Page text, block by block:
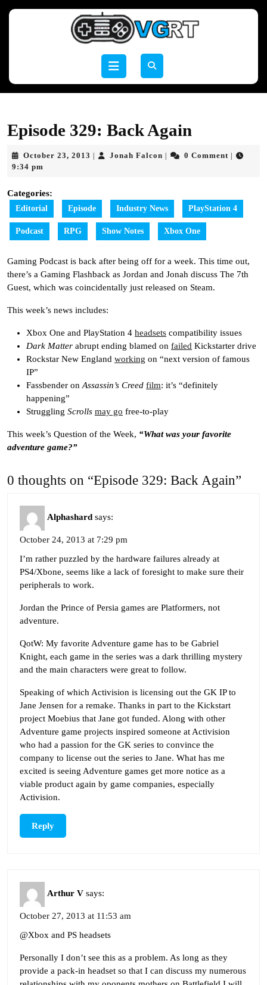
Open
Episode 329: Back Again
October 23, 2013 OctoberJonah Falcon Jonah0 Comment
9:34 pm
Categories:
Editorial Episode Industry News PlayStation 4
Podcast RPG Show Notes Xbox One
Gaming Podcast is back after being off for a week. This time out,
there’s a Gaming Flashback as Jordan and Jonah discuss The 7th
Guest, which was coincidentally just released on Steam.
This week’s news includes:
Xbox One and PlayStation 4 headsets compatibility issues
Dark Matter abrupt ending blamed on failed Kickstarter drive
Rockstar New England working on “next version of famous
IP”
Fassbender on Assassin’s Creed film: it’s “definitely
happening”
Struggling Scrolls may go free-to-play
This week’s Question of the Week, “What was your favorite
adventure game?”
0 thoughts on “Episode 329: Back Again”
Alphashard says:
October 24, 2013 at 7:29 pm
I’m rather puzzled by the hardware failures already at
PS4/Xbone, seems like a lack of foresight to make sure their
peripherals to work.
Jordan the Prince of Persia games are Platformers, not
adventure.
QotW: My favorite Adventure game has to be Gabriel
Knight, each game in the series was a dark thrilling mystery
and the main characters were great to follow.
Speaking of which Activision is licensing out the GK IP to
Jane Jensen for a remake. Thanks in part to the Kickstart
project Moebius that Jane got funded. Along with other
Adventure game projects inspired someone at Activision
who had a passion for the GK series to convince the
company to license out the series to Jane. What has me
excited is seeing Adventure games get more notice as a
viable product again by game companies, especially
Activision.
Reply
Arthur V says:
October 27, 2013 at 11:53 am
@Xbox and PS headsets
Personally I don’t see this as a problem. As long as they
provide a pack-in headset so that I can discuss my numerous